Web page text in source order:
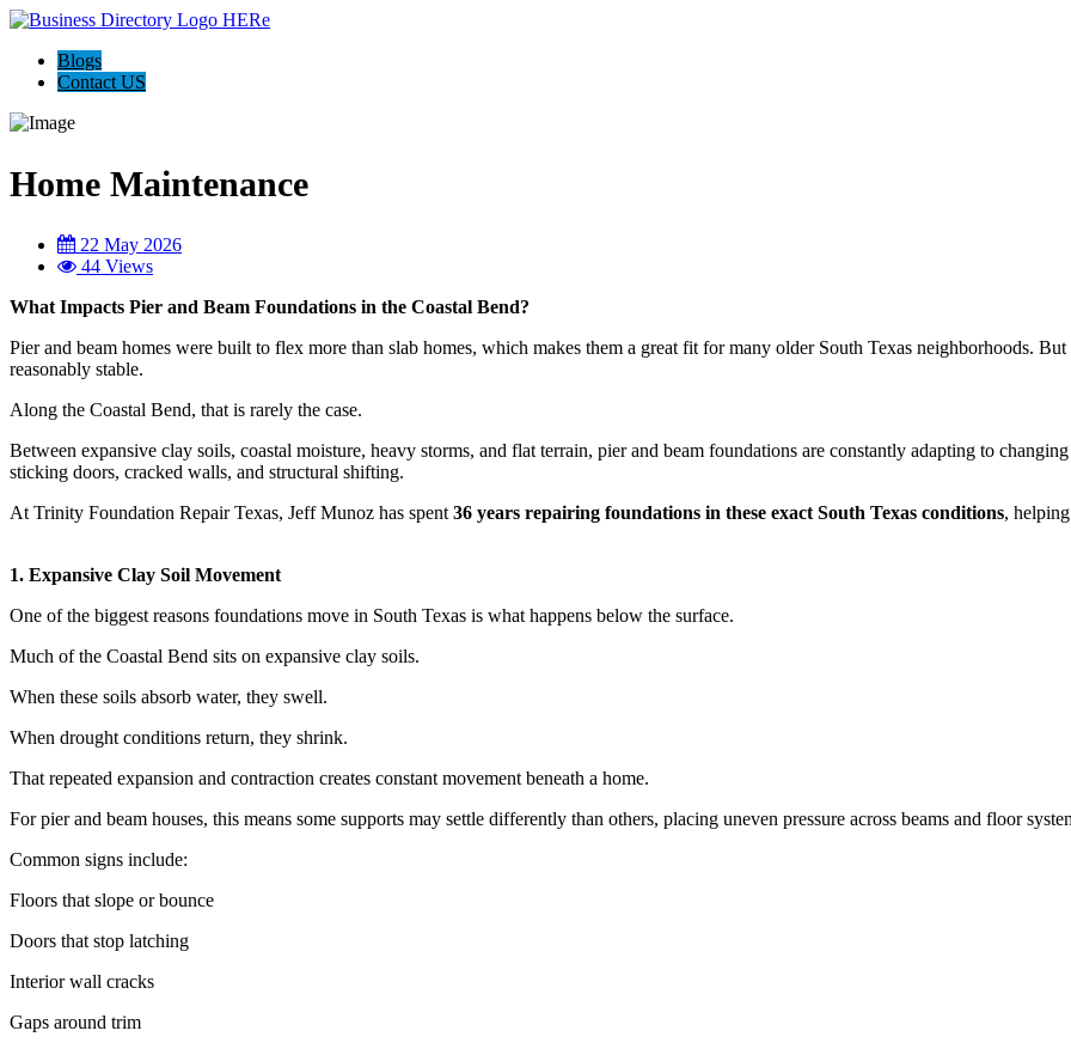
Blogs
Contact US
Home Maintenance
22 May 2026
44 Views
What Impacts Pier and Beam Foundations in the Coastal Bend?
Pier and beam homes were built to flex more than slab homes, which makes them a great fit for many older South Texas neighborhoods.
reasonably stable.
Along the Coastal Bend, that is rarely the case.
Between expansive clay soils, coastal moisture, heavy storms, and flat terrain, pier and beam foundations are constantly adapting to
sticking doors, cracked walls, and structural shifting.
At Trinity Foundation Repair Texas, Jeff Munoz has spent 36 years repairing foundations in these exact South Texas conditions,
1. Expansive Clay Soil Movement
One of the biggest reasons foundations move in South Texas is what happens below the surface.
Much of the Coastal Bend sits on expansive clay soils.
When these soils absorb water, they swell.
When drought conditions return, they shrink.
That repeated expansion and contraction creates constant movement beneath a home.
For pier and beam houses, this means some supports may settle differently than others, placing uneven pressure across beams and floor
Common signs include:
Floors that slope or bounce
Doors that stop latching
Interior wall cracks
Gaps around trim